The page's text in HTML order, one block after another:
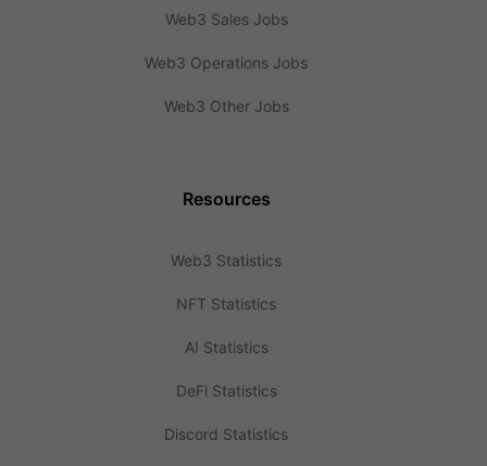
Web3 Sales Jobs
Web3 Operations Jobs
Web3 Other Jobs
Resources
Web3 Statistics
NFT Statistics
AI Statistics
DeFi Statistics
Discord Statistics